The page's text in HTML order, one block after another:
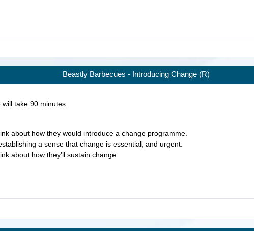
Beastly Barbecues - Introducing Change (R)
will take 90minutes.
about how they would introduce a change programme.
a sense that change is essential, and urgent.
about how they’ll sustain change.